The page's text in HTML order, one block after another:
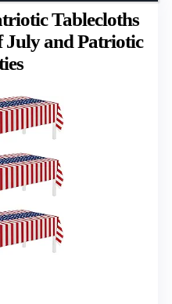
Tablecloths
July and Patriotic